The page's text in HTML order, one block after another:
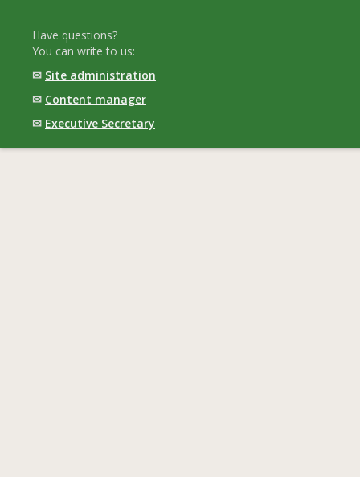
Have questions?
You can write to us:
✉ Site administration
✉ Content manager
✉ Executive Secretary